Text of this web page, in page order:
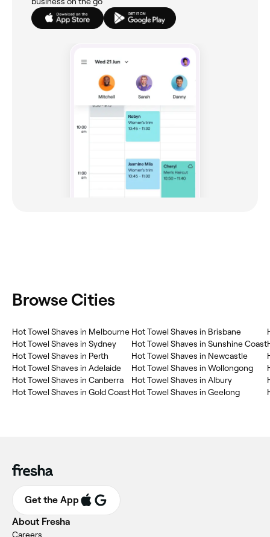
Browse Cities
Hot Towel Shaves in Melbourne
Hot Towel Shaves in Sydney
Hot Towel Shaves in Perth
Hot Towel Shaves in Adelaide
Hot Towel Shaves in Canberra
Hot Towel Shaves in Gold Coast
Hot Towel Shaves in Brisbane
Hot Towel Shaves in Sunshine Coast
Hot Towel Shaves in Newcastle
Hot Towel Shaves in Wollongong
Hot Towel Shaves in Albury
Hot Towel Shaves in Geelong
Get the App
About Fresha
Careers